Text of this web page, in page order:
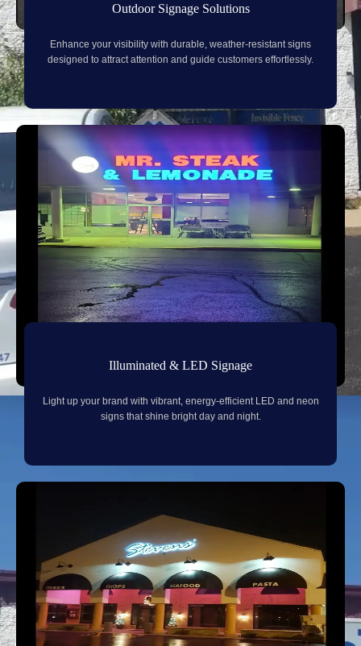
Outdoor Signage Solutions
Enhance your visibility with durable, weather-resistant signs
designed to attract attention and guide customers effortlessly.
Illuminated & LED Signage
Light up your brand with vibrant, energy-efficient LED and neon
signs that shine bright day and night.